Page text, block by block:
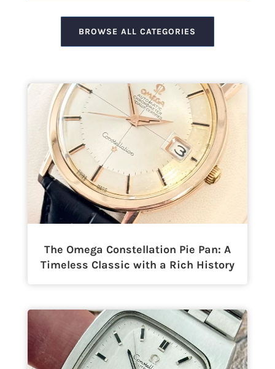
BROWSE ALL CATEGORIES
The Omega Constellation Pie Pan: A
Timeless Classic with a Rich History